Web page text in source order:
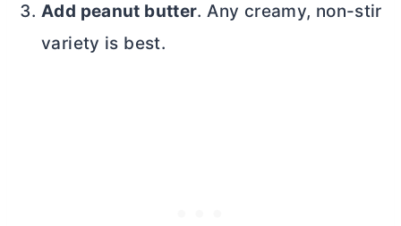
Add peanut butter. Any creamy, non-stir
variety is best.